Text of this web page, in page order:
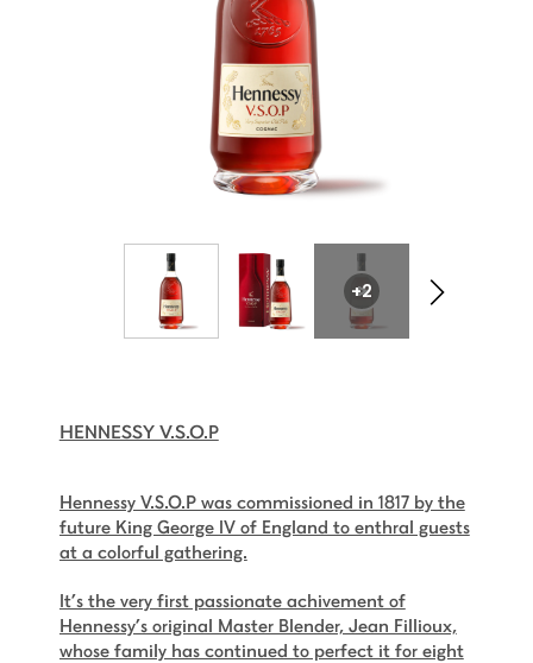
+2
HENNESSY V.S.O.P
Hennessy V.S.O.P was commissioned in 1817 by the
future King George IV of England to enthral guests
at a colorful gathering.
It’s the very first passionate achivement of
Hennessy’s original Master Blender, Jean Fillioux,
whose family has continued to perfect it for eight